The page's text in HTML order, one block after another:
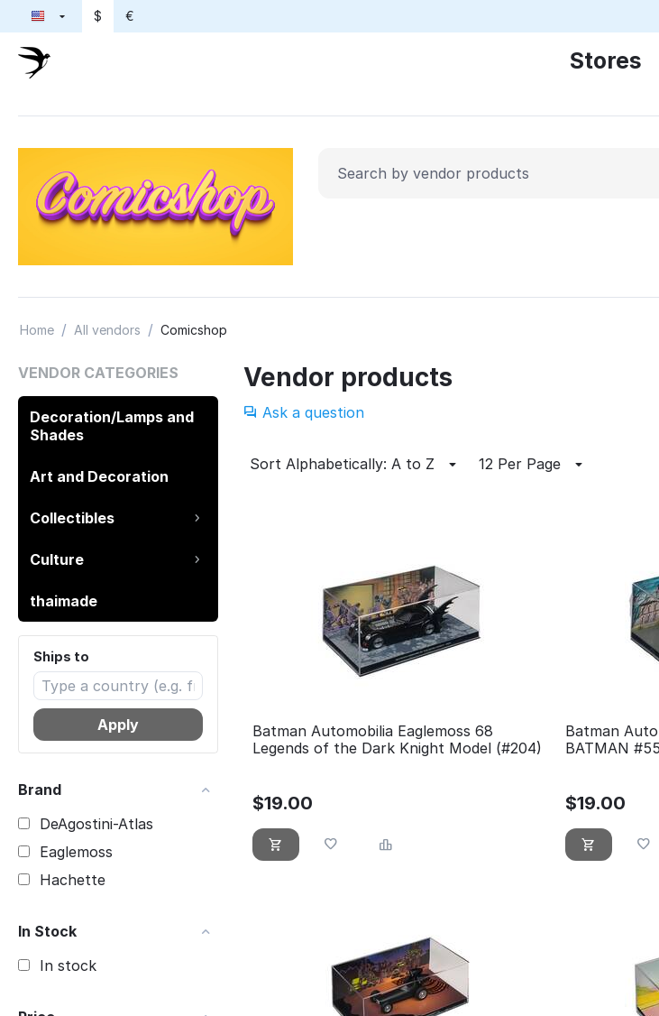
$ €
Stores
Home / All vendors / Comicshop
VENDOR CATEGORIES
Decoration/Lamps and
Shades
Art and Decoration
Collectibles
Culture
thaimade
Ships to
Apply
Brand
DeAgostini-Atlas
Eaglemoss
Hachette
In Stock
In stock
Vendor products
Ask a question
Sort Alphabetically: A to Z 12 Per Page
Batman Automobilia Eaglemoss 68
Legends of the Dark Knight Model (#204)
$19.00
Batman
BATMAN
$19.00